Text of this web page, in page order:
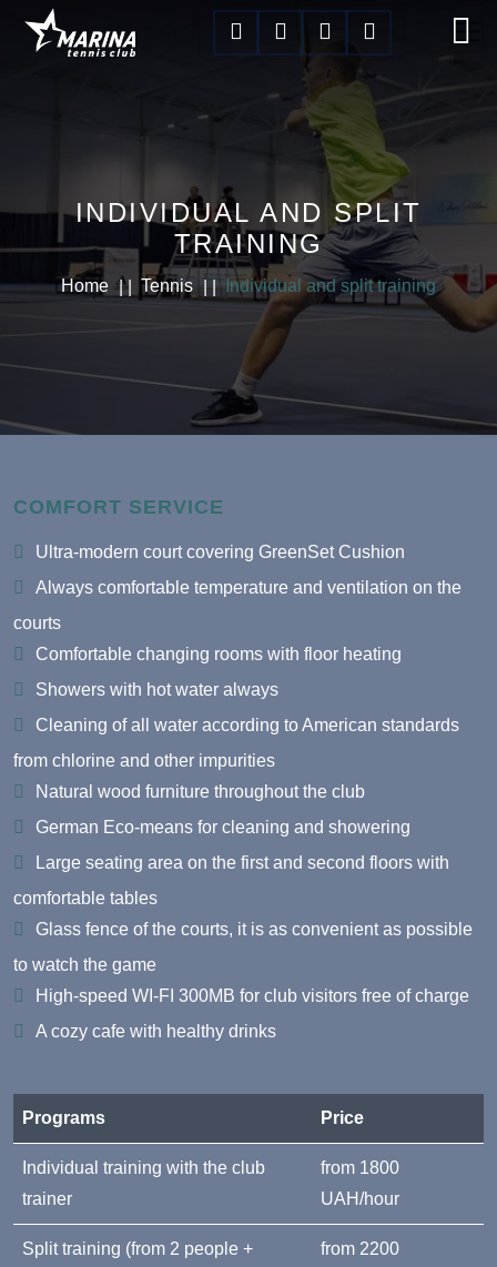
INDIVIDUAL AND SPLIT
TRAINING
Home Tennis Individual and split training
COMFORT SERVICE
Ultra-modern court covering GreenSet Cushion
Always comfortable temperature and ventilation on the
courts
Comfortable changing rooms with floor heating
Showers with hot water always
Cleaning of all water according to American standards
from chlorine and other impurities
Natural wood furniture throughout the club
German Eco-means for cleaning and showering
Large seating area on the first and second floors with
comfortable tables
Glass fence of the courts, it is as convenient as possible
to watch the game
High-speed WI-FI 300MB for club visitors free of charge
A cozy cafe with healthy drinks
Programs Price
Individual training with the club
trainer
from 1800
UAH/hour
Split training (from 2 people +
from 2200